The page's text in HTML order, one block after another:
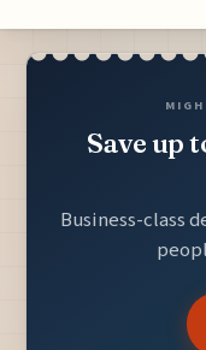
Save up
Business-class